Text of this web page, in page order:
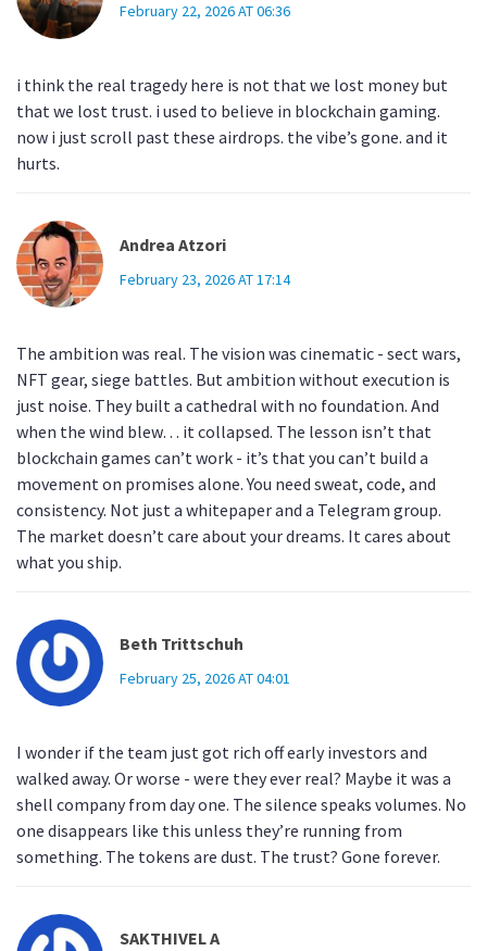
February 22, 2026 AT 06:36
i think the real tragedy here is not that we lost money but
that we lost trust. i used to believe in blockchain gaming.
now i just scroll past these airdrops. the vibe’s gone. and it
hurts.
Andrea Atzori
February 23, 2026 AT 17:14
The ambition was real. The vision was cinematic - sect wars,
NFT gear, siege battles. But ambition without execution is
just noise. They built a cathedral with no foundation. And
when the wind blew… it collapsed. The lesson isn’t that
blockchain games can’t work - it’s that you can’t build a
movement on promises alone. You need sweat, code, and
consistency. Not just a whitepaper and a Telegram group.
The market doesn’t care about your dreams. It cares about
what you ship.
Beth Trittschuh
February 25, 2026 AT 04:01
I wonder if the team just got rich off early investors and
walked away. Or worse - were they ever real? Maybe it was a
shell company from day one. The silence speaks volumes. No
one disappears like this unless they’re running from
something. The tokens are dust. The trust? Gone forever.
SAKTHIVEL A